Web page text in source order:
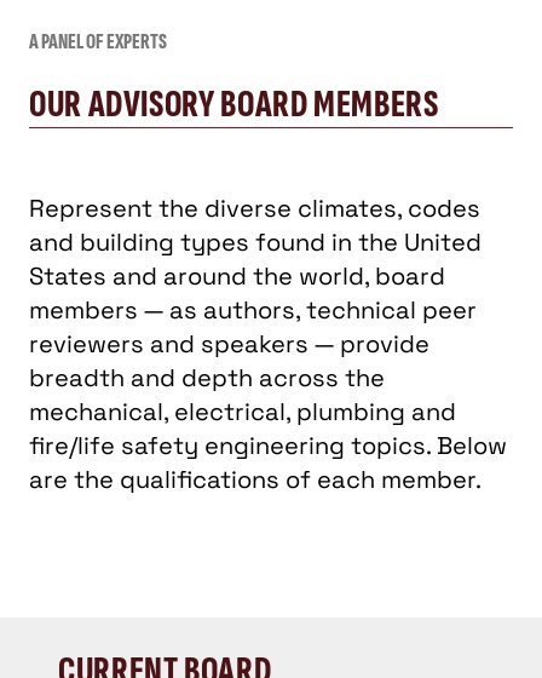
A PANEL OF EXPERTS
OUR ADVISORY BOARD MEMBERS
Represent the diverse climates, codes
and building types found in the United
States and around the world, board
members — as authors, technical peer
reviewers and speakers — provide
breadth and depth across the
mechanical, electrical, plumbing and
fire/life safety engineering topics. Below
are the qualifications of each member.